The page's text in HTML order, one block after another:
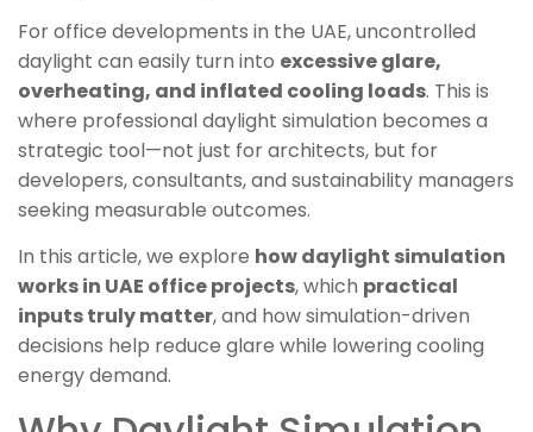
For office developments in the UAE, uncontrolled
daylight can easily turn into excessive glare,
overheating, and inflated cooling loads. This is
where professional daylight simulation becomes a
strategic tool—not just for architects, but for
developers, consultants, and sustainability managers
seeking measurable outcomes.
In this article, we explore how daylight simulation
works in UAE office projects, which practical
inputs truly matter, and how simulation-driven
decisions help reduce glare while lowering cooling
energy demand.